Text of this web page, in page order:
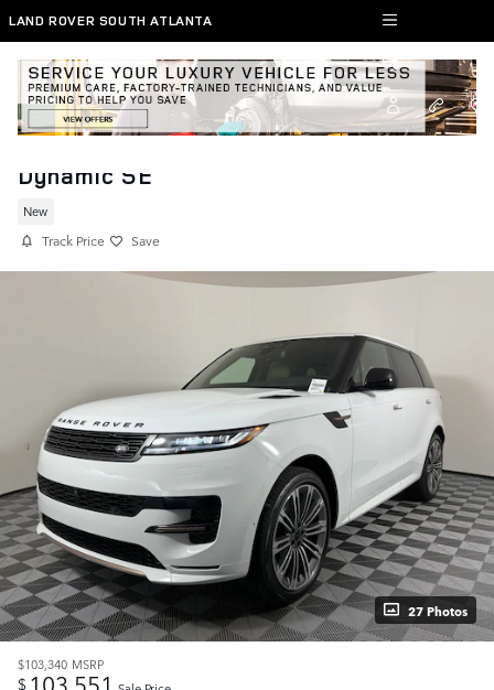
Skip to main content
LAND ROVER SOUTH ATLANTA
Dynamic SE
New
Track Price Save
27 Photos
$103,340 MSRP
$ 103,551